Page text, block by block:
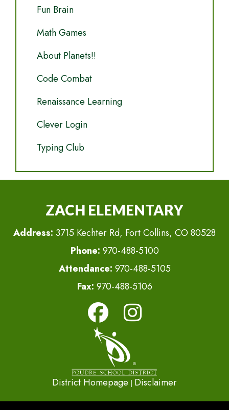
Fun Brain
Math Games
About Planets!!
Code Combat
Renaissance Learning
Clever Login
Typing Club
ZACH ELEMENTARY
Address: 3715 Kechter Rd, Fort Collins, CO 80528
Phone: 970-488-5100
Attendance: 970-488-5105
Fax: 970-488-5106
District Homepage | Disclaimer